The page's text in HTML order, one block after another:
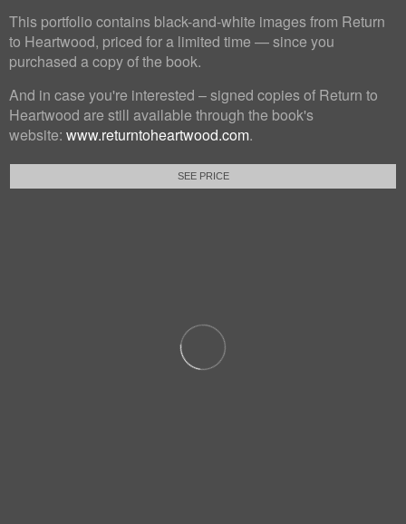
This portfolio contains black-and-white images from Return
to Heartwood, priced for a limited time — since you
purchased a copy of the book.
And in case you're interested – signed copies of Return to
Heartwood are still available through the book's
website: www.returntoheartwood.com.
SEE PRICE